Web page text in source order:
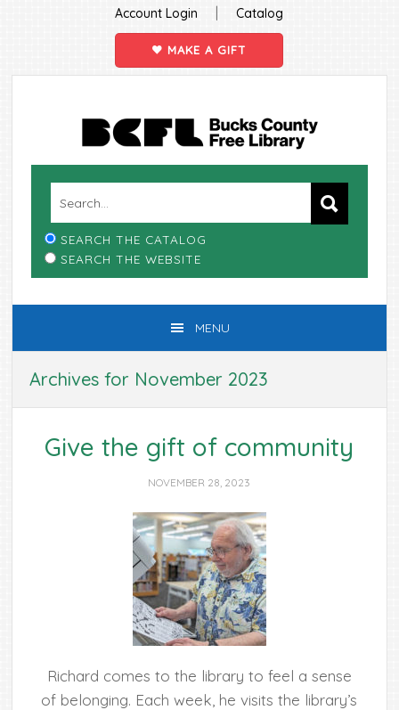
Account Login | Catalog
MAKE A GIFT
SEARCH THE CATALOG
SEARCH THE WEBSITE
MENU
Archives for November 2023
Give the gift of community
NOVEMBER 28, 2023
Richard comes to the library to feel a sense
of belonging. Each week, he visits the library’s